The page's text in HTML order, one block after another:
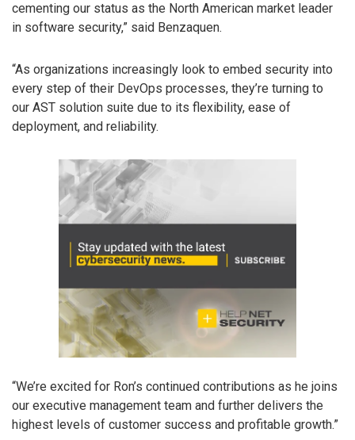
cementing our status as the North American market leader
in software security,” said Benzaquen.
“As organizations increasingly look to embed security into
every step of their DevOps processes, they’re turning to
our AST solution suite due to its flexibility, ease of
deployment, and reliability.
“We’re excited for Ron’s continued contributions as he joins
our executive management team and further delivers the
highest levels of customer success and profitable growth.”